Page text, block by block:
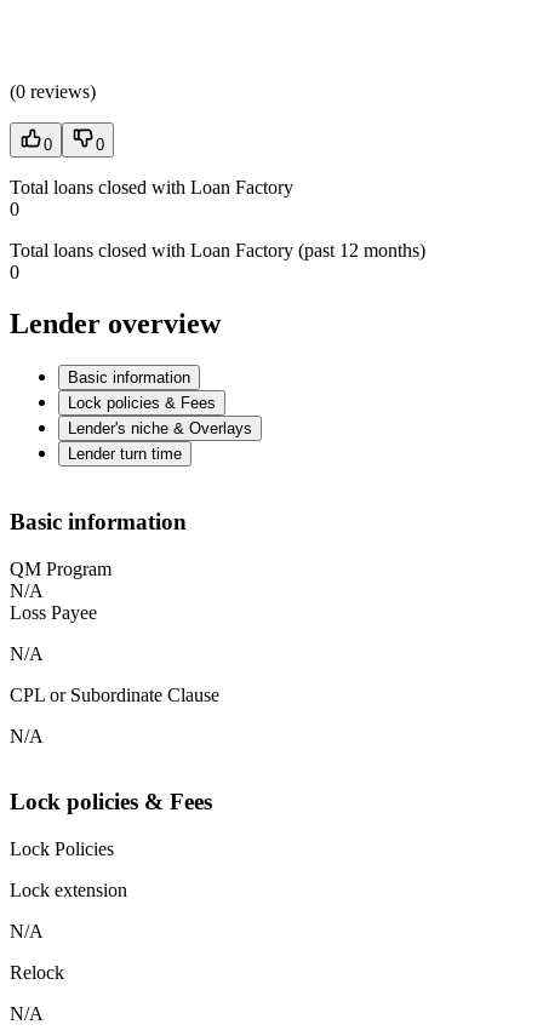
(0 reviews)
0 0
Total loans closed with Loan Factory
0
Total loans closed with Loan Factory (past 12 months)
0
Lender overview
Basic information
Lock policies & Fees
Lender's niche & Overlays
Lender turn time
Basic information
QM Program
N/A
Loss Payee
N/A
CPL or Subordinate Clause
N/A
Lock policies & Fees
Lock Policies
Lock extension
N/A
Relock
N/A